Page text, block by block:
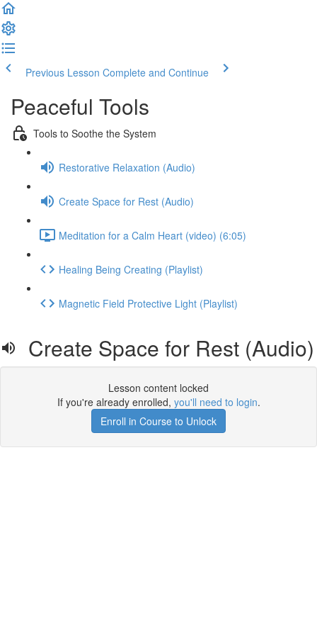
Previous Lesson Complete and Continue
Peaceful Tools
Tools to Soothe the System
Restorative Relaxation (Audio)
Create Space for Rest (Audio)
Meditation for a Calm Heart (video) (6:05)
Healing Being Creating (Playlist)
Magnetic Field Protective Light (Playlist)
Create Space for Rest (Audio)
Lesson content locked
If you're already enrolled, you'll need to login.
Enroll in Course to Unlock